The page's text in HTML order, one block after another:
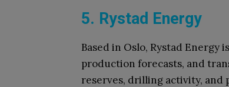
5. Rystad Energy
Based in Oslo, Rystad
production forecasts, and
reserves, drilling activity, and